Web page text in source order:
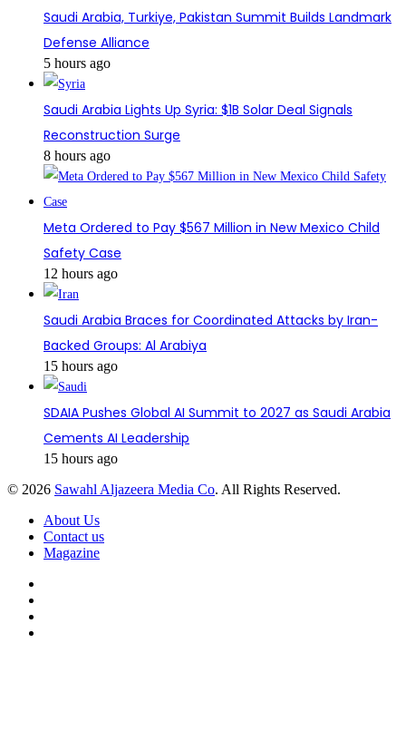
Saudi Arabia, Turkiye, Pakistan Summit Builds Landmark
Defense Alliance
5 hours ago
Saudi Arabia Lights Up Syria: $1B Solar Deal Signals
Reconstruction Surge
8 hours ago
Meta Ordered to Pay $567 Million in New Mexico Child
Safety Case
12 hours ago
Saudi Arabia Braces for Coordinated Attacks by Iran-
Backed Groups: Al Arabiya
15 hours ago
SDAIA Pushes Global AI Summit to 2027 as Saudi Arabia
Cements AI Leadership
15 hours ago
© 2026 Sawahl Aljazeera Media Co. All Rights Reserved.
About Us
Contact us
Magazine